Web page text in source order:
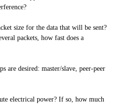
size for the data that will be sent?
packets, how fast does a
are desired: master/slave, peer-peer
electrical power? If so, how much